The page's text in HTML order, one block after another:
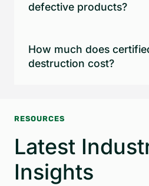
defective products?
How much does
destruction cost?
RESOURCES
Latest
Insights